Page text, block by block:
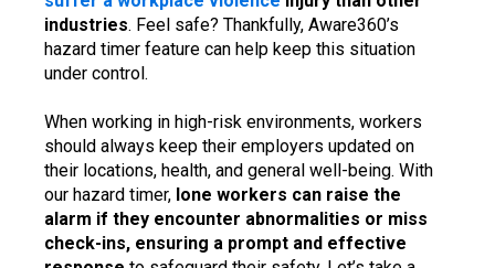
industries. Feel safe? Thankfully, Aware360’s
hazard timer feature can help keep this situation
under control.
When working in high-risk environments, workers
should always keep their employers updated on
their locations, health, and general well-being. With
our hazard timer, lone workers can raise the
alarm if they encounter abnormalities or miss
check-ins, ensuring a prompt and effective